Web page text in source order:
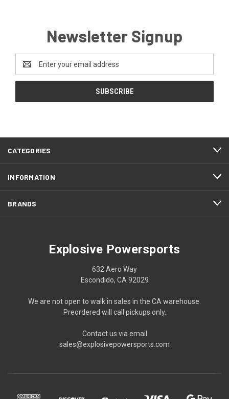
Newsletter Signup
Address
CATEGORIES
INFORMATION
BRANDS
Explosive Powersports
632 Aero Way
Escondido, CA 92029
We are not open to walk in sales in the CA warehouse.
Preordered will call pickups only.
Contact us via email
sales@explosivepowersports.com